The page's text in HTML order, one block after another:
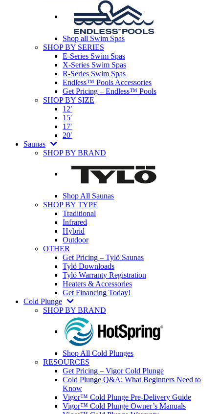
Shop all Swim Spas
SHOP BY SERIES
E-Series Swim Spas
X-Series Swim Spas
R-Series Swim Spas
Endless™ Pools Accessories
Get Pricing – Endless™ Pools
SHOP BY SIZE
12′
15′
17′
20′
Saunas
SHOP BY BRAND
Shop All Saunas
SHOP BY TYPE
Traditional
Infrared
Hybrid
Outdoor
OTHER
Get Pricing – Tylö Saunas
Tylö Downloads
Tylö Warranty Registration
Heaters & Accessories
Get Financing Today!
Cold Plunge
SHOP BY BRAND
Shop All Cold Plunges
RESOURCES
Get Pricing – Vigor Cold Plunge
Cold Plunge Q&A: What Beginners Need to
Know
Vigor™ Cold Plunge Pre-Delivery Guide
Vigor™ Cold Plunge Owner’s Manuals